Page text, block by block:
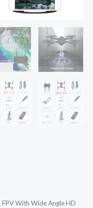
FPV With Wide Angle HD